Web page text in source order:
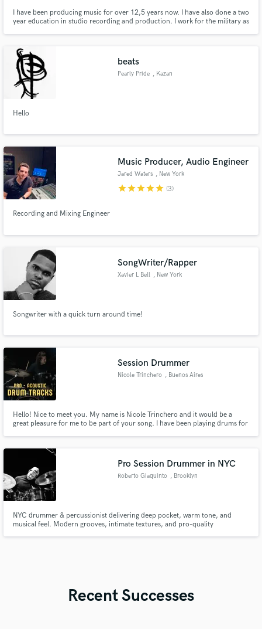
I have been producing music for over 12,5 years now. I have also done a two
year education in studio recording and production. I work for the military as
been educated in music composition and harmony.
beats
Pearly Pride , Kazan
Hello
Music Producer, Audio Engineer
Jared Waters , New York
starstarstarstarstar (3)
Recording and Mixing Engineer
SongWriter/Rapper
Xavier L Bell , New York
Songwriter with a quick turn around time!
Session Drummer
Nicole Trinchero , Buenos Aires
Hello! Nice to meet you. My name is Nicole Trinchero and it would be a
great pleasure for me to be part of your song. I have been playing drums for
many more styles.
Pro Session Drummer in NYC
Roberto Giaquinto , Brooklyn
NYC drummer & percussionist delivering deep pocket, warm tone, and
musical feel. Modern grooves, intimate textures, and pro-quality
Recent Successes